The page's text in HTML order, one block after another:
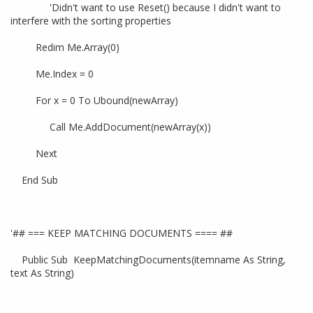
'Didn't want to use Reset() because I didn't want to
interfere with the sorting properties
Redim Me.Array(0)
Me.Index = 0
For x = 0 To Ubound(newArray)
Call Me.AddDocument(newArray(x))
Next
End Sub
'## === KEEP MATCHING DOCUMENTS ==== ##
Public Sub KeepMatchingDocuments(itemname As String,
text As String)